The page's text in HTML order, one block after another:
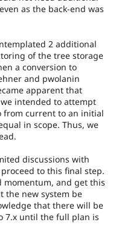
as the back-end was
2 additional
of the tree storage
a conversion to
and pwolanin
apparent that
intended to attempt
from current to an initial
in scope. Thus, we
discussions with
to this final step.
momentum, and get this
the new system be
that there will be
7.x until the full plan is